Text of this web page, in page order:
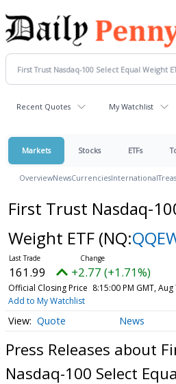
Recent Quotes My Watchlist
Markets Stocks ETFs
OverviewNewsCurrenciesInternational
First Trust Nasdaq-
Weight ETF (NQ:
161.99 +2.77 (+1.71%)
Official Closing Price 8:15:00 PM GMT,
Add to My Watchlist
Quote News
Press Releases about
Nasdaq-100 Select